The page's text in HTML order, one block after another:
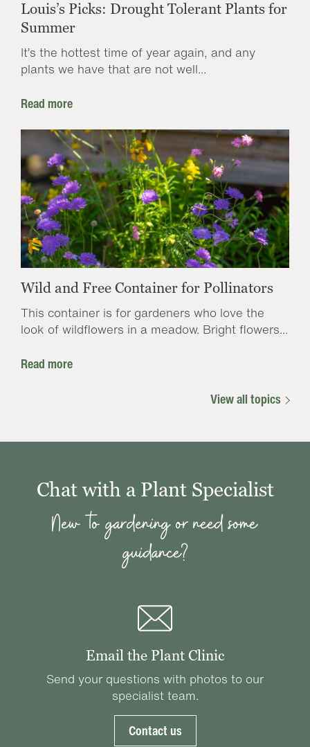
Louis’s Picks: Drought Tolerant Plants for
Summer
It’s the hottest time of year again, and any
plants we have that are not well...
Read more
Wild and Free Container for Pollinators
This container is for gardeners who love the
look of wildflowers in a meadow. Bright flowers...
Read more
View all topics
Chat with a Plant Specialist
New to gardening or need some
guidance?
Email the Plant Clinic
Send your questions with photos to our
specialist team.
Contact us